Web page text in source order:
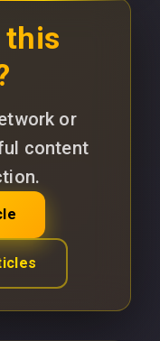
this
or
content